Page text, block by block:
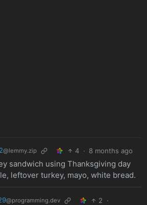
@lemmy.zip 4 · 8 months ago
sandwich using Thanksgiving day
leftover turkey, mayo, white bread.
@programming.dev 2
·